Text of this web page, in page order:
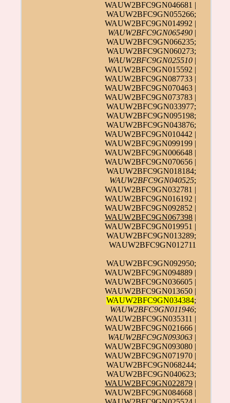
WAUW2BFC9GN046681 |
WAUW2BFC9GN055266;
WAUW2BFC9GN014992 |
WAUW2BFC9GN065490 |
WAUW2BFC9GN066235;
WAUW2BFC9GN060273;
WAUW2BFC9GN025510 |
WAUW2BFC9GN015592 |
WAUW2BFC9GN087733 |
WAUW2BFC9GN070463 |
WAUW2BFC9GN073783 |
WAUW2BFC9GN033977;
WAUW2BFC9GN095198;
WAUW2BFC9GN043876;
WAUW2BFC9GN010442 |
WAUW2BFC9GN099199 |
WAUW2BFC9GN006648 |
WAUW2BFC9GN070656 |
WAUW2BFC9GN018184;
WAUW2BFC9GN040525;
WAUW2BFC9GN032781 |
WAUW2BFC9GN016192 |
WAUW2BFC9GN092852 |
WAUW2BFC9GN067398 |
WAUW2BFC9GN019951 |
WAUW2BFC9GN013289;
WAUW2BFC9GN012711
WAUW2BFC9GN092950;
WAUW2BFC9GN094889 |
WAUW2BFC9GN036605 |
WAUW2BFC9GN013650 |
WAUW2BFC9GN034384;
WAUW2BFC9GN011946;
WAUW2BFC9GN035311 |
WAUW2BFC9GN021666 |
WAUW2BFC9GN093063 |
WAUW2BFC9GN093080 |
WAUW2BFC9GN071970 |
WAUW2BFC9GN068244;
WAUW2BFC9GN040623;
WAUW2BFC9GN022879 |
WAUW2BFC9GN084668 |